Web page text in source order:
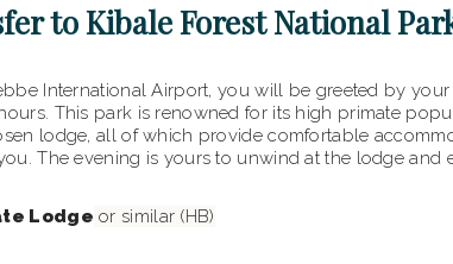
to Kibale Forest National
International Airport, you will be greeted by
This park is renowned for its high primate
lodge, all of which provide comfortable
The evening is yours to unwind at the lodge and
Lodge or similar (HB)